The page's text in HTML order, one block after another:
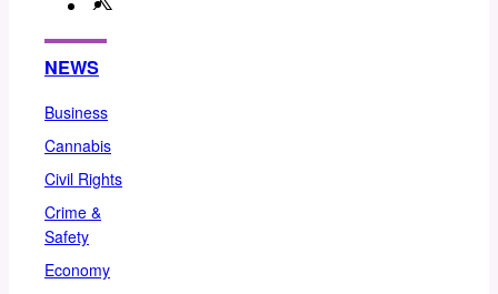
NEWS
Business
Cannabis
Civil Rights
Crime &
Safety
Economy